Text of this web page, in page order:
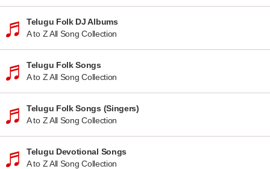
Telugu Folk DJ Albums
A to Z All Song Collection
Telugu Folk Songs
A to Z All Song Collection
Telugu Folk Songs (Singers)
A to Z All Song Collection
Telugu Devotional Songs
A to Z All Song Collection